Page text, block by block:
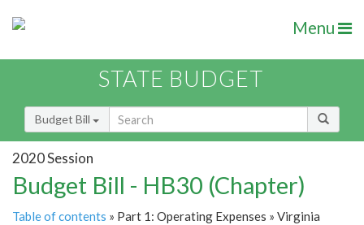
Menu
STATE BUDGET
Budget Bill
2020 Session
Budget Bill - HB30 (Chapter)
Table of contents » Part 1: Operating Expenses » Virginia